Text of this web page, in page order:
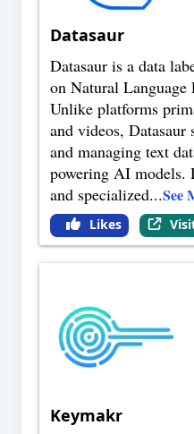
Datasaur
Datasaur is a data
on Natural Language
Unlike platforms
and videos,
and managing text
powering AI models.
and specialized...See
Likes
Keymakr